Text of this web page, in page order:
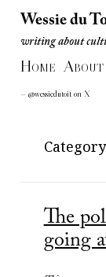
Wessie du
writing about
HOME ABOUT
— @wessiedutoit on X
The
going